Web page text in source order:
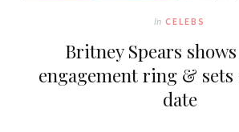
In CELEBS
Britney Spears
engagement ring & sets
date